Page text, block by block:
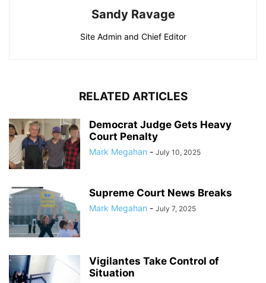
Sandy Ravage
Site Admin and Chief Editor
RELATED ARTICLES
Democrat Judge Gets Heavy
Court Penalty
Mark Megahan - July 10, 2025
Supreme Court News Breaks
Mark Megahan - July 7, 2025
Vigilantes Take Control of
Situation